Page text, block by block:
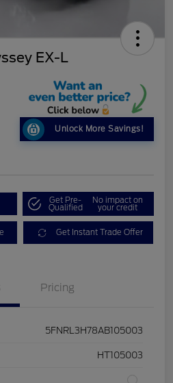
EX-L
Unlock More Savings!
Get Pre-
Qualified
No impact on
your credit
Get Instant Trade Offer
Pricing
5FNRL3H78AB105003
HT105003